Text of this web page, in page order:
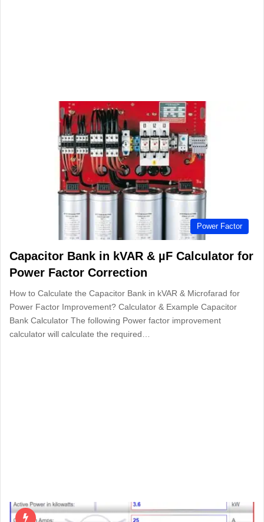
Power Factor
Capacitor Bank in kVAR & µF Calculator for
Power Factor Correction
How to Calculate the Capacitor Bank in kVAR & Microfarad for
Power Factor Improvement? Calculator & Example Capacitor
Bank Calculator The following Power factor improvement
calculator will calculate the required…